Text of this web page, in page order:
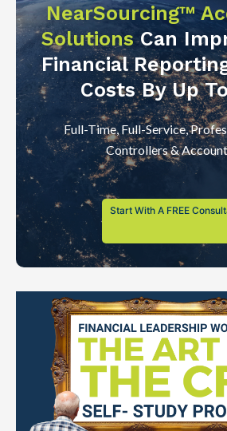
NearSourcing™
SolutionsCan
Financial
Costs By Up
Full-Time, Full-Service,
Controllers &
Start With A FREE